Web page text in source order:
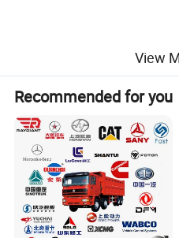
View
Recommended for you